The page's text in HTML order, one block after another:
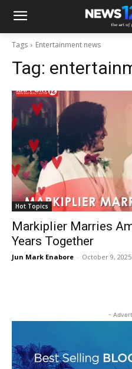
Tags Entertainment news
Tag:
Hot Topics
Markiplier Marries
Years Together
Jun Mark Enabore - October 9, 2025
-